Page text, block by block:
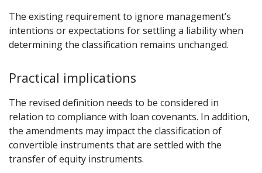
The existing requirement to ignore management’s
intentions or expectations for settling a liability when
determining the classification remains unchanged.
Practical implications
The revised definition needs to be considered in
relation to compliance with loan covenants. In addition,
the amendments may impact the classification of
convertible instruments that are settled with the
transfer of equity instruments.